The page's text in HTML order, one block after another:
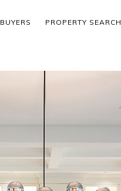
BUYERS PROPERTY SEARCH